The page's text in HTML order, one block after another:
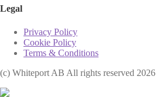
Legal
Privacy Policy
Cookie Policy
Terms & Conditions
(с) Whiteport AB All rights reserved 2026